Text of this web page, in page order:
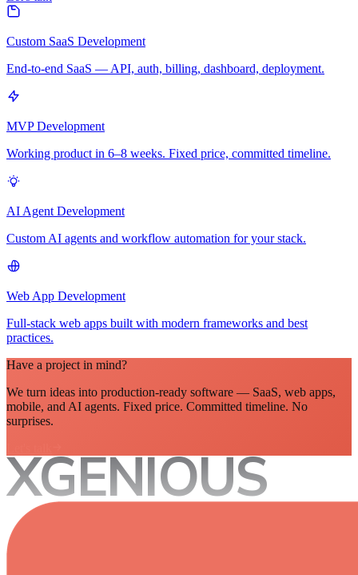
Custom SaaS Development
End-to-end SaaS — API, auth, billing, dashboard, deployment.
MVP Development
Working product in 6–8 weeks. Fixed price, committed timeline.
AI Agent Development
Custom AI agents and workflow automation for your stack.
Web App Development
Full-stack web apps built with modern frameworks and best
practices.
Have a project in mind?
We turn ideas into production-ready software — SaaS, web apps,
mobile, and AI agents. Fixed price. Committed timeline. No
surprises.
XGENIOUS